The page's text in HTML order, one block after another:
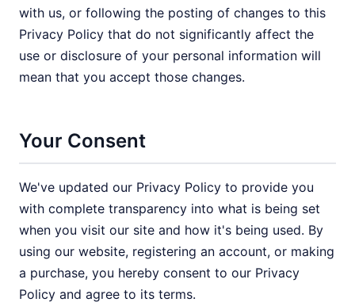
with us, or following the posting of changes to this
Privacy Policy that do not significantly affect the
use or disclosure of your personal information will
mean that you accept those changes.
Your Consent
We've updated our Privacy Policy to provide you
with complete transparency into what is being set
when you visit our site and how it's being used. By
using our website, registering an account, or making
a purchase, you hereby consent to our Privacy
Policy and agree to its terms.